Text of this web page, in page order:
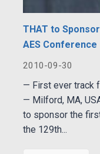
THAT to
AES Conference
2010-09-30
— First ever track
— Milford, MA,
to sponsor the
the 129th...